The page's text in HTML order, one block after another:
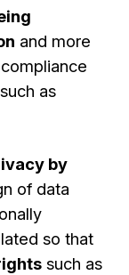
and more
as
by
of data
so that
such as